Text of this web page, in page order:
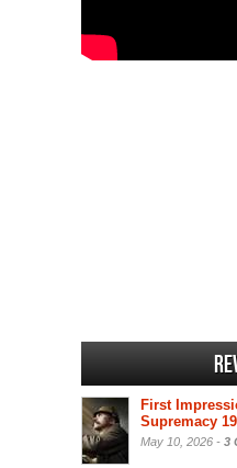
First
Supremacy
May 10, 2026 - 3